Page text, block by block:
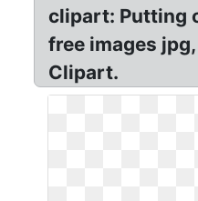
clipart: Putting
free images
Clipart.